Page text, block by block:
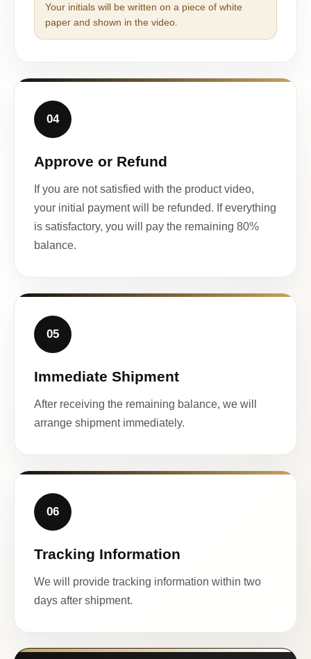
Your initials will be written on a piece of white
paper and shown in the video.
04
Approve or Refund
If you are not satisfied with the product video,
your initial payment will be refunded. If everything
is satisfactory, you will pay the remaining 80%
balance.
05
Immediate Shipment
After receiving the remaining balance, we will
arrange shipment immediately.
06
Tracking Information
We will provide tracking information within two
days after shipment.